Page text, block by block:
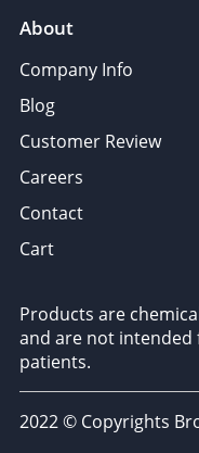
About
Company Info
Blog
Customer Review
Careers
Contact
Cart
Products are
and are not intended
patients.
2022 © Copyrights